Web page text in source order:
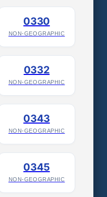
0330
NON-GEOGRAPHIC
0332
NON-GEOGRAPHIC
0343
NON-GEOGRAPHIC
0345
NON-GEOGRAPHIC